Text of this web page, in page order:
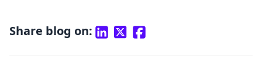
Share blog on: